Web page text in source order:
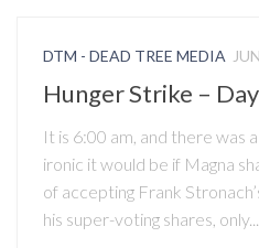
DTM - DEAD TREE MEDIA
Hunger Strike –
It is 6:00 am, and there was
ironic it would be if Magna
of accepting Frank
his super-voting shares, only...